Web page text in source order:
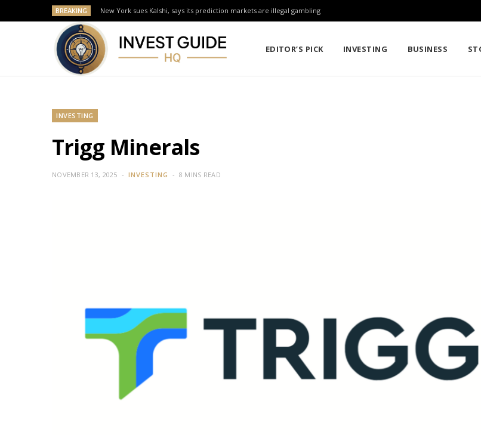
BREAKING New York sues Kalshi, says its prediction markets are illegal gambling
EDITOR’S PICK INVESTING BUSINESS
INVESTING
Trigg Minerals
NOVEMBER 13, 2025 INVESTING 8 MINS READ